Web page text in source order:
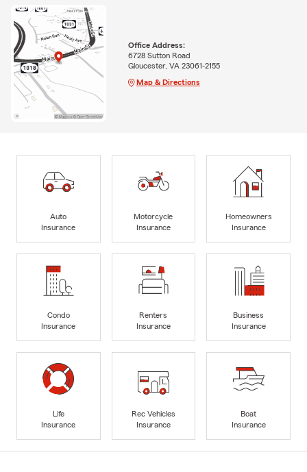
Office Address:
6728 Sutton Road
Gloucester, VA 23061-2155
Map & Directions
Auto
Insurance
Motorcycle
Insurance
Homeowners
Insurance
Condo
Insurance
Renters
Insurance
Business
Insurance
Life
Insurance
Rec Vehicles
Insurance
Boat
Insurance